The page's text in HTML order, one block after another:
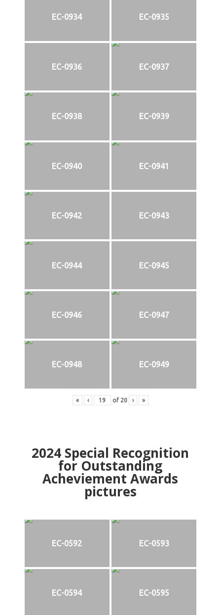
EC-0934 EC-0935
EC-0936 EC-0937
EC-0938 EC-0939
EC-0940 EC-0941
EC-0942 EC-0943
EC-0944 EC-0945
EC-0946 EC-0947
EC-0948 EC-0949
« ‹ of 20 › »
2024 Special Recognition
for Outstanding
Acheviement Awards
pictures
EC-0592 EC-0593
EC-0594 EC-0595